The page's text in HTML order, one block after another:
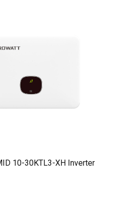
10-30KTL3-XH Inverter